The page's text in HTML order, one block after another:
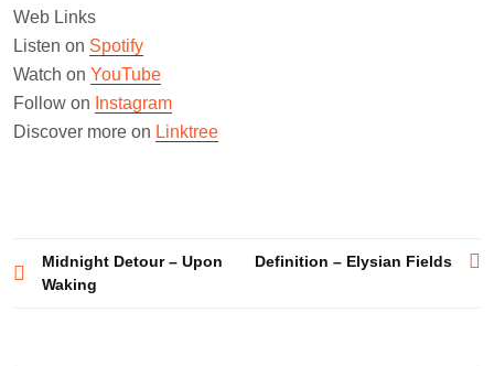
Web Links
Listen on Spotify
Watch on YouTube
Follow on Instagram
Discover more on Linktree
Post
navigation
Midnight Detour – Upon
Waking
Definition – Elysian Fields